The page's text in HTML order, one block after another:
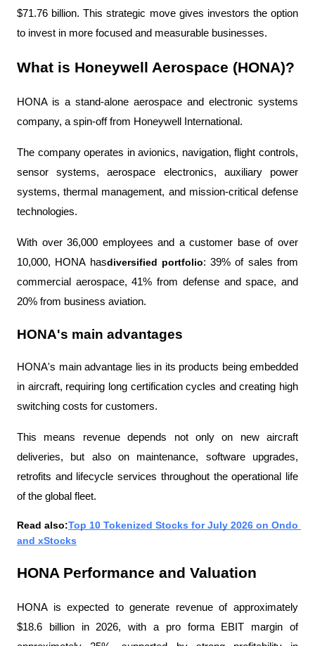
$71.76 billion. This strategic move gives investors the option
to invest in more focused and measurable businesses.
What is Honeywell Aerospace (HONA)?
HONA is a stand-alone aerospace and electronic systems
company, a spin-off from Honeywell International.
The company operates in avionics, navigation, flight controls,
sensor systems, aerospace electronics, auxiliary power
systems, thermal management, and mission-critical defense
technologies.
With over 36,000 employees and a customer base of over
10,000, HONA hasdiversified portfolio: 39% of sales from
commercial aerospace, 41% from defense and space, and
20% from business aviation.
HONA's main advantages
HONA's main advantage lies in its products being embedded
in aircraft, requiring long certification cycles and creating high
switching costs for customers.
This means revenue depends not only on new aircraft
deliveries, but also on maintenance, software upgrades,
retrofits and lifecycle services throughout the operational life
of the global fleet.
Read also:Top 10 Tokenized Stocks for July 2026 on Ondo
and xStocks
HONA Performance and Valuation
HONA is expected to generate revenue of approximately
$18.6 billion in 2026, with a pro forma EBIT margin of